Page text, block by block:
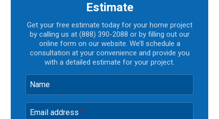
Estimate
Get your free estimate today for your home project
by calling us at (888) 390-2088 or by filling out our
online form on our website. We’ll schedule a
consultation at your convenience and provide you
with a detailed estimate for your project.
Name
Email address *